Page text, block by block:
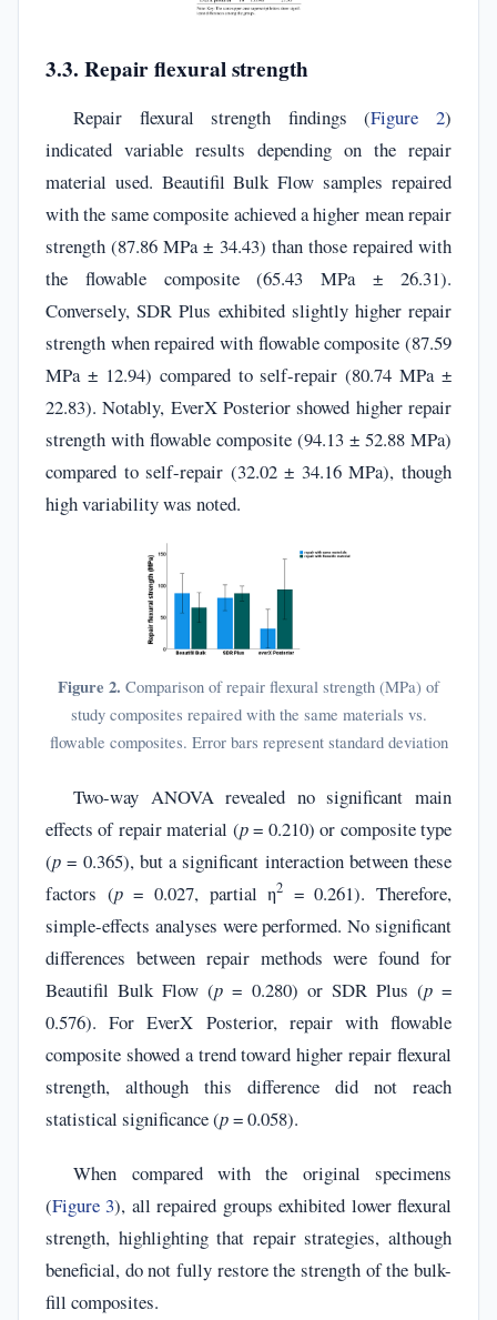
3.3. Repair flexural strength
Repair flexural strength findings (Figure 2)
indicated variable results depending on the repair
material used. Beautifil Bulk Flow samples repaired
with the same composite achieved a higher mean repair
strength (87.86 MPa ± 34.43) than those repaired with
the flowable composite (65.43 MPa ± 26.31).
Conversely, SDR Plus exhibited slightly higher repair
strength when repaired with flowable composite (87.59
MPa ± 12.94) compared to self-repair (80.74 MPa ±
22.83). Notably, EverX Posterior showed higher repair
strength with flowable composite (94.13 ± 52.88 MPa)
compared to self-repair (32.02 ± 34.16 MPa), though
high variability was noted.
Figure 2. Comparison of repair flexural strength (MPa) of
study composites repaired with the same materials vs.
flowable composites. Error bars represent standard deviation
Two-way ANOVA revealed no significant main
effects of repair material (p= 0.210) or composite type
(p = 0.365), but a significant interaction between these
factors (p= 0.027, partial η2 = 0.261). Therefore,
simple-effects analyses were performed. No significant
differences between repair methods were found for
Beautifil Bulk Flow (p = 0.280) or SDR Plus (p=
0.576). For EverX Posterior, repair with flowable
composite showed a trend toward higher repair flexural
strength, although this difference did not reach
statistical significance (p= 0.058).
When compared with the original specimens
(Figure 3), all repaired groups exhibited lower flexural
strength, highlighting that repair strategies, although
beneficial, do not fully restore the strength of the bulk-
fill composites.